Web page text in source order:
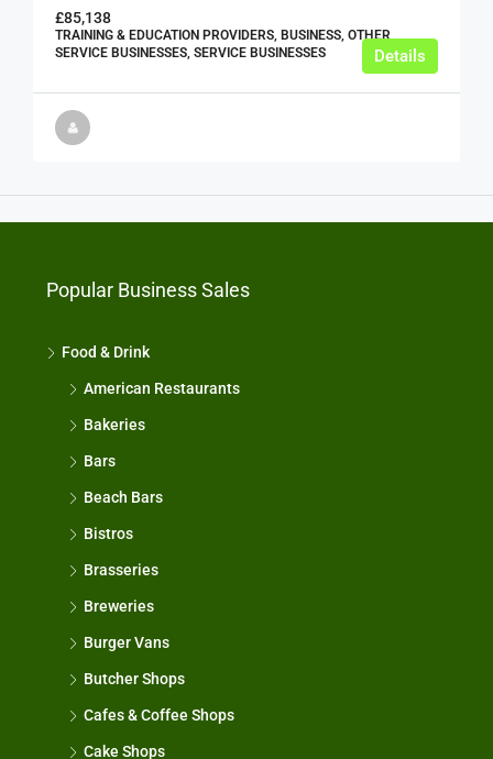
£85,138
TRAINING & EDUCATION PROVIDERS, BUSINESS, OTHER
SERVICE BUSINESSES, SERVICE BUSINESSES
Details
Popular Business Sales
Food & Drink
American Restaurants
Bakeries
Bars
Beach Bars
Bistros
Brasseries
Breweries
Burger Vans
Butcher Shops
Cafes & Coffee Shops
Cake Shops